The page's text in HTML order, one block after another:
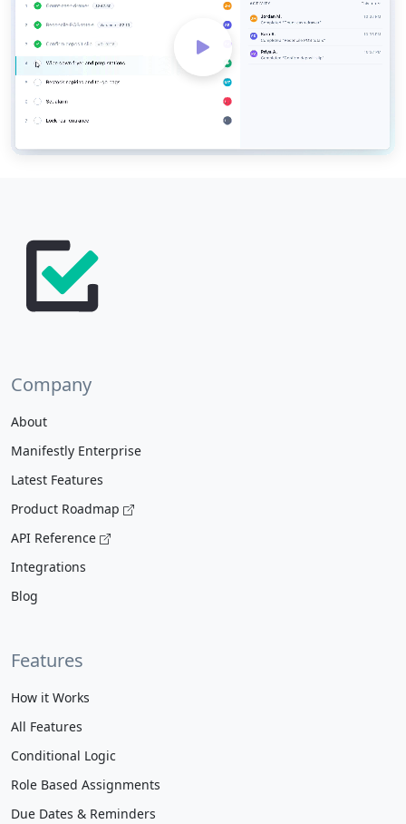
Company
About
Manifestly Enterprise
Latest Features
Product Roadmap
API Reference
Integrations
Blog
Features
How it Works
All Features
Conditional Logic
Role Based Assignments
Due Dates & Reminders